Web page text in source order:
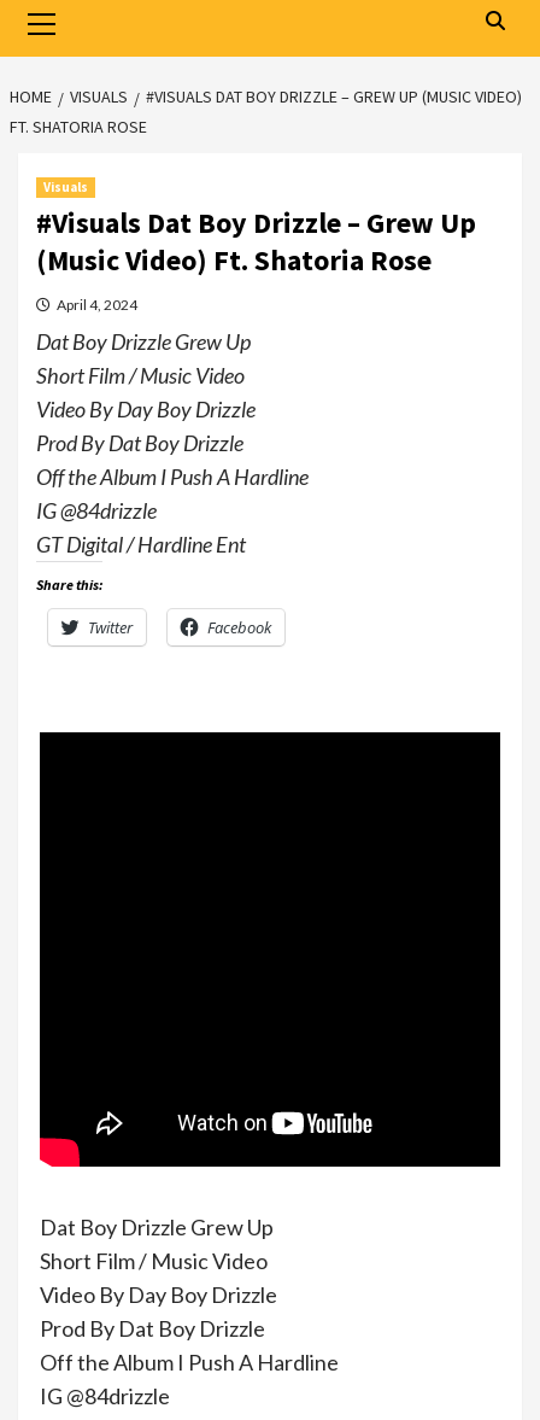
Menu
HOME VISUALS
#VISUALS DAT BOY DRIZZLE – GREW UP (MUSIC VIDEO)
FT. SHATORIA ROSE
Visuals
#Visuals Dat Boy Drizzle – Grew Up
(Music Video) Ft. Shatoria Rose
April 4, 2024
Dat Boy Drizzle Grew Up
Short Film / Music Video
Video By Day Boy Drizzle
Prod By Dat Boy Drizzle
Off the Album I Push A Hardline
IG @84drizzle
GT Digital / Hardline Ent
Share this:
Twitter Facebook
Dat Boy Drizzle Grew Up
Short Film / Music Video
Video By Day Boy Drizzle
Prod By Dat Boy Drizzle
Off the Album I Push A Hardline
IG @84drizzle